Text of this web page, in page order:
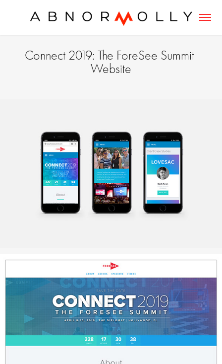
Connect 2019: The ForeSee Summit
Website